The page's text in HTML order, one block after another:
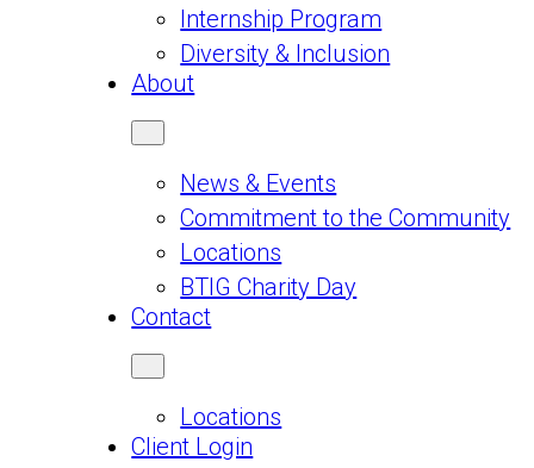
Internship Program
Diversity & Inclusion
About
News & Events
Commitment to the Community
Locations
BTIG Charity Day
Contact
Locations
Client Login